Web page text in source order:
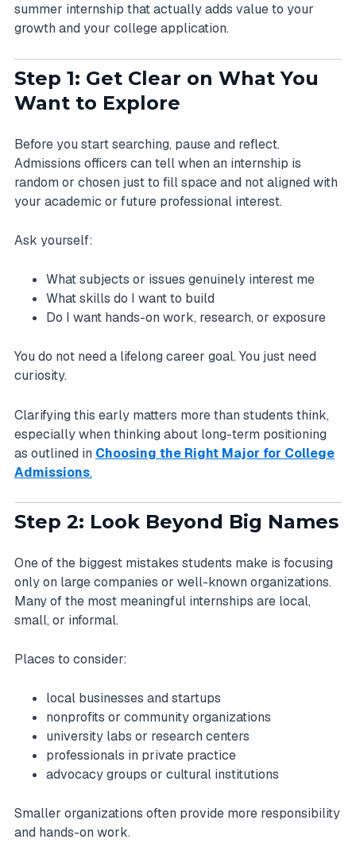
summer internship that actually adds value to your
growth and your college application.
Step 1: Get Clear on What You
Want to Explore
Before you start searching, pause and reflect.
Admissions officers can tell when an internship is
random or chosen just to fill space and not aligned with
your academic or future professional interest.
Ask yourself:
What subjects or issues genuinely interest me
What skills do I want to build
Do I want hands-on work, research, or exposure
You do not need a lifelong career goal. You just need
curiosity.
Clarifying this early matters more than students think,
especially when thinking about long-term positioning
as outlined in Choosing the Right Major for College
Admissions.
Step 2: Look Beyond Big Names
One of the biggest mistakes students make is focusing
only on large companies or well-known organizations.
Many of the most meaningful internships are local,
small, or informal.
Places to consider:
local businesses and startups
nonprofits or community organizations
university labs or research centers
professionals in private practice
advocacy groups or cultural institutions
Smaller organizations often provide more responsibility
and hands-on work.